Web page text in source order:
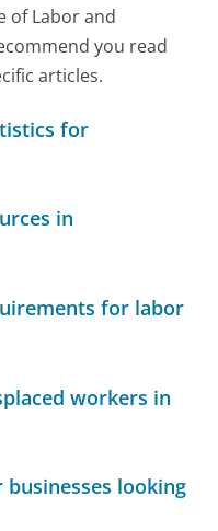
of Labor and
you read
articles.
for
in
for labor
workers in
looking